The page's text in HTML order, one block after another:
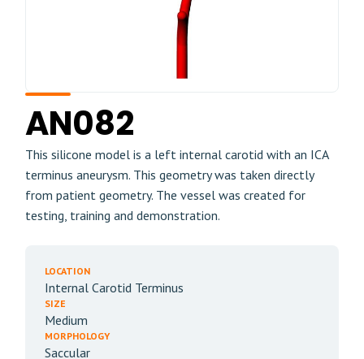
AN082
This silicone model is a left internal carotid with an ICA
terminus aneurysm. This geometry was taken directly
from patient geometry. The vessel was created for
testing, training and demonstration.
LOCATION
Internal Carotid Terminus
SIZE
Medium
MORPHOLOGY
Saccular